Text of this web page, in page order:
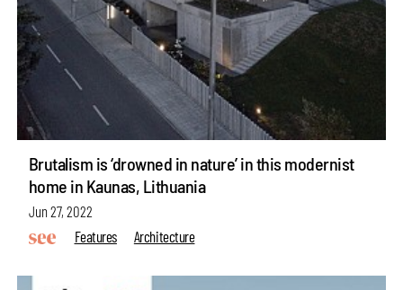
Brutalism is ‘drowned in nature’ in this modernist
home in Kaunas, Lithuania
Jun 27, 2022
Features
Architecture